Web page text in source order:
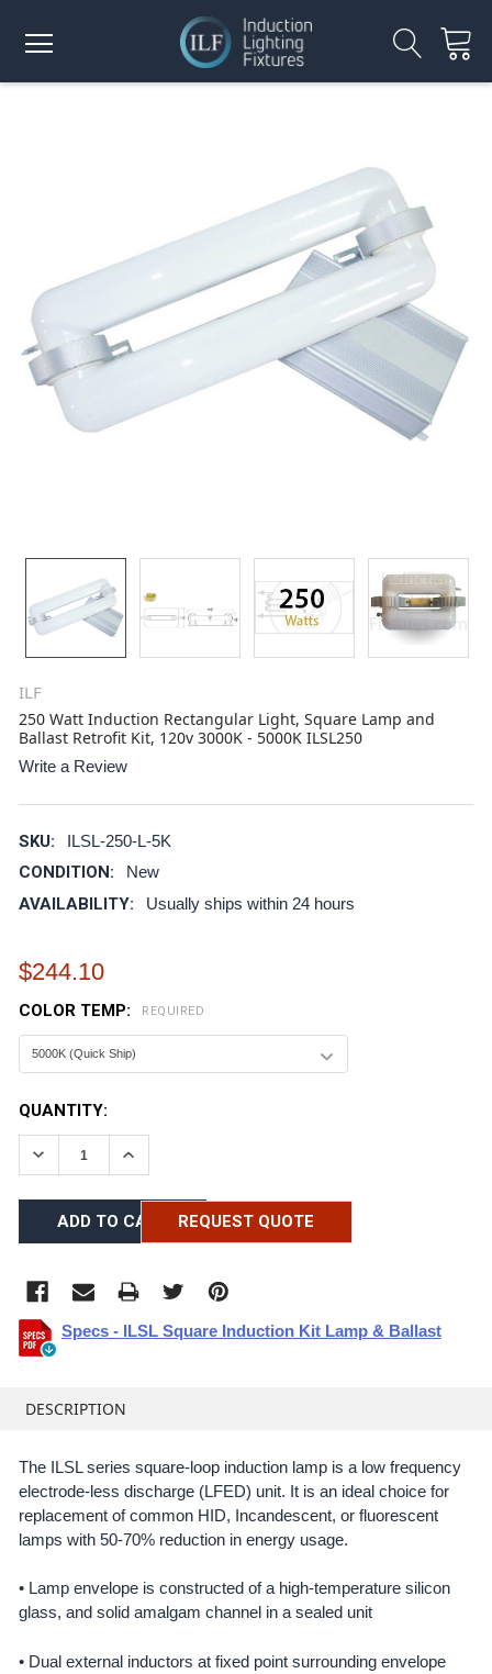
ILF
250 Watt Induction Rectangular Light, Square Lamp and
Ballast Retrofit Kit, 120v 3000K - 5000K ILSL250
Write a Review
SKU: ILSL-250-L-5K
CONDITION: New
AVAILABILITY: Usually ships within 24 hours
$244.10
COLOR TEMP: REQUIRED
CURRENT
STOCK:
QUANTITY:
DECREASE QUANTITY:INCREASE QUANTITY:
Specs - ILSL Square Induction Kit Lamp & Ballast
REQUEST QUOTE
TOGETHER:
SELECT
ALL
TO CART
DESCRIPTION
The ILSL series square-loop induction lamp is a low frequency
electrode-less discharge (LFED) unit. It is an ideal choice for
replacement of common HID, Incandescent, or fluorescent
lamps with 50-70% reduction in energy usage.
• Lamp envelope is constructed of a high-temperature silicon
glass, and solid amalgam channel in a sealed unit
• Dual external inductors at fixed point surrounding envelope